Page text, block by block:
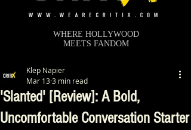
WHERE HOLLYWOOD
MEETS FANDOM
'Slanted' [Review]: A Bold,
Uncomfortable Conversation Starter
Klep Napier
Mar 133 min read